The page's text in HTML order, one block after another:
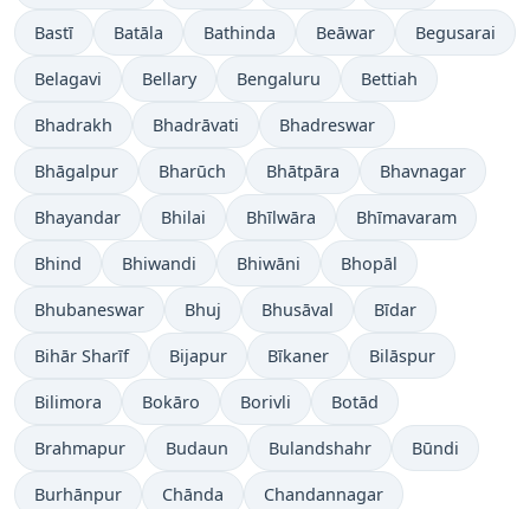
Bastī Batāla Bathinda Beāwar Begusarai
Belagavi Bellary Bengaluru Bettiah
Bhadrakh Bhadrāvati Bhadreswar
Bhāgalpur Bharūch Bhātpāra Bhavnagar
Bhayandar Bhilai Bhīlwāra Bhīmavaram
Bhind Bhiwandi Bhiwāni Bhopāl
Bhubaneswar Bhuj Bhusāval Bīdar
Bihār Sharīf Bijapur Bīkaner Bilāspur
Bilimora Bokāro Borivli Botād
Brahmapur Budaun Bulandshahr Būndi
Burhānpur Chānda Chandannagar